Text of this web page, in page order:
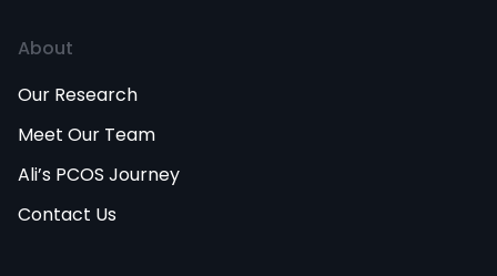
About
Our Research
Meet Our Team
Ali’s PCOS Journey
Contact Us